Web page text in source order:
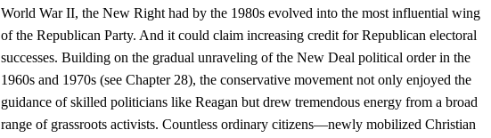
World War II, the New Right had by the 1980s evolved into the most influential wing
of the Republican Party. And it could claim increasing credit for Republican electoral
successes. Building on the gradual unraveling of the New Deal political order in the
1960s and 1970s (see Chapter 28), the conservative movement not only enjoyed the
guidance of skilled politicians like Reagan but drew tremendous energy from a broad
range of grassroots activists. Countless ordinary citizens—newly mobilized Christian